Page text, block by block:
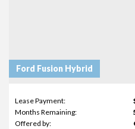
Ford Fusion Hybrid
Lease Payment:
Months Remaining:
Offered by: